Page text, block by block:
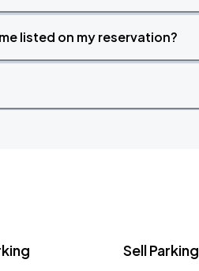
listed on my reservation?
Sell Parking